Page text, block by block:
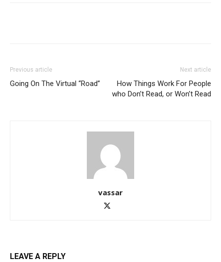
Previous article
Going On The Virtual “Road”
Next article
How Things Work For People
who Don’t Read, or Won’t Read
vassar
LEAVE A REPLY